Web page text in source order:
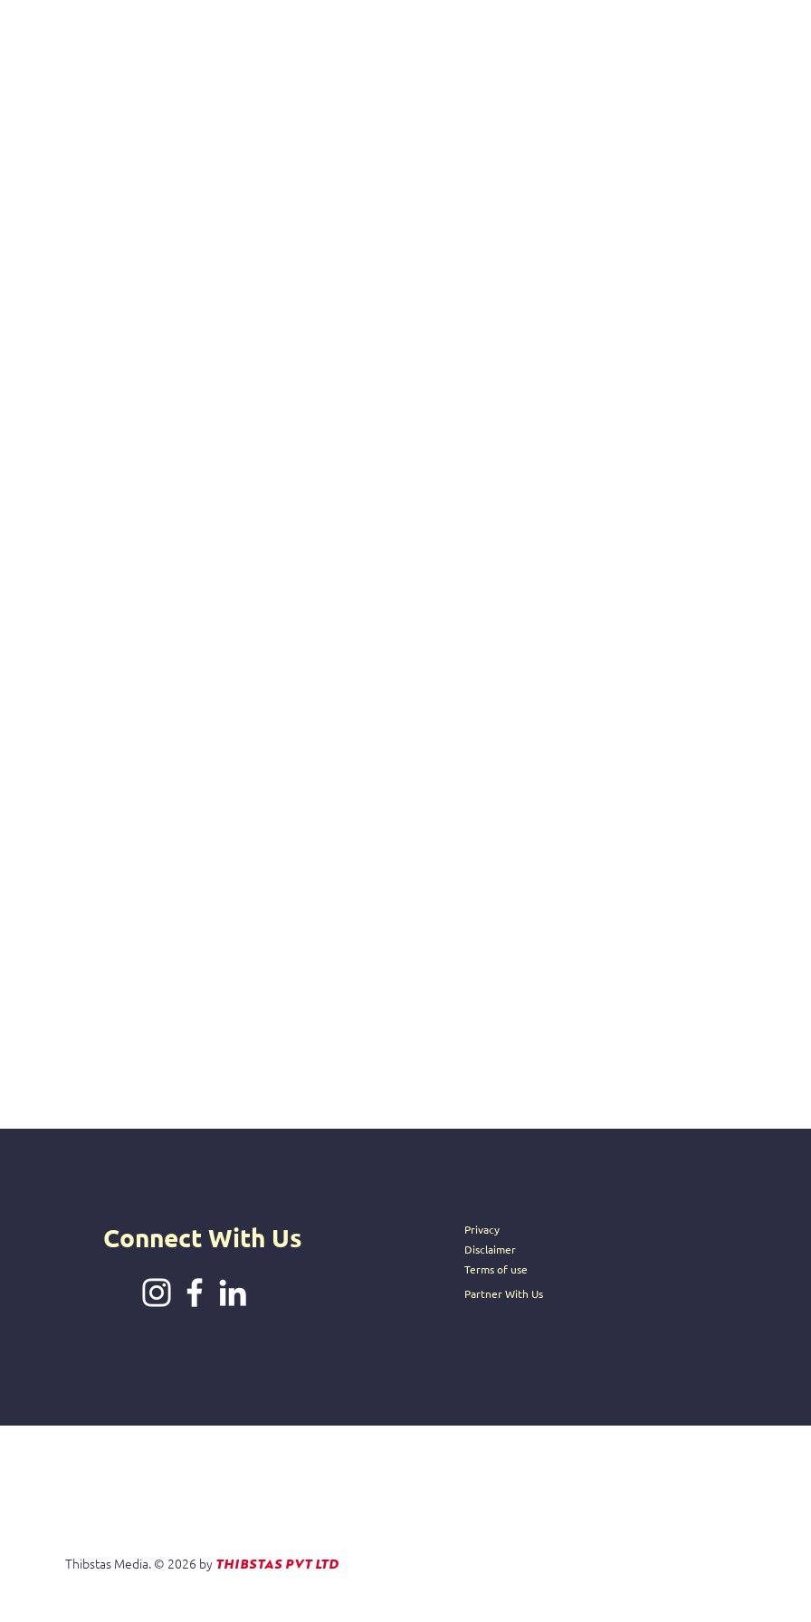
Connect With Us
Privacy
Disclaimer
Terms of use
Partner With Us
Thibstas Media. © 2026 by THIBSTAS PVT LTD